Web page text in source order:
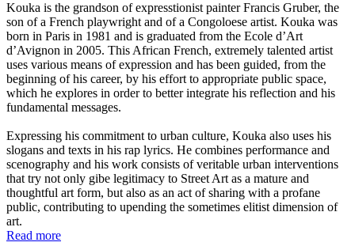
Kouka is the grandson of expresstionist painter Francis Gruber, the
son of a French playwright and of a Congoloese artist. Kouka was
born in Paris in 1981 and is graduated from the Ecole d’Art
d’Avignon in 2005. This African French, extremely talented artist
uses various means of expression and has been guided, from the
beginning of his career, by his effort to appropriate public space,
which he explores in order to better integrate his reflection and his
fundamental messages.
Expressing his commitment to urban culture, Kouka also uses his
slogans and texts in his rap lyrics. He combines performance and
scenography and his work consists of veritable urban interventions
that try not only gibe legitimacy to Street Art as a mature and
thoughtful art form, but also as an act of sharing with a profane
public, contributing to upending the sometimes elitist dimension of
art.
Read more